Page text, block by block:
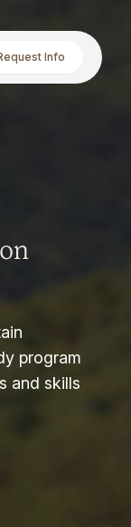
Info
program
and skills